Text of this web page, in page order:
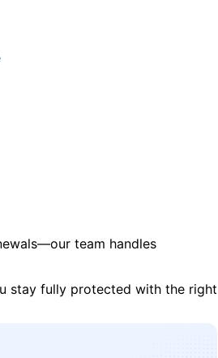
team handles
stay fully protected with the right